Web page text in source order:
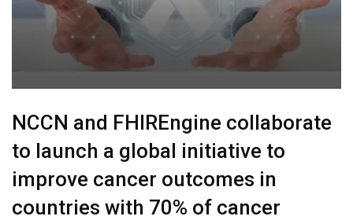
NCCN and FHIREngine collaborate
to launch a global initiative to
improve cancer outcomes in
countries with 70% of cancer